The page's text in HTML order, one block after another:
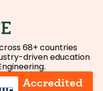
68+ countries
driven education
Accredited